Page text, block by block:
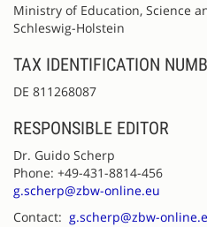
Ministry of Education, Science
Schleswig-Holstein
TAX IDENTIFICATION
DE 811268087
RESPONSIBLE EDITOR
Dr. Guido Scherp
Phone: +49-431-8814-456
g.scherp@zbw-online.eu
Contact: g.scherp@zbw-